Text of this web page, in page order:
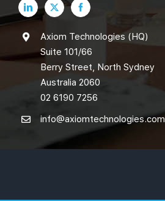
Axiom Technologies (HQ)
Suite 101/66
Berry Street, North Sydney
Australia 2060
02 6190 7256
info@axiomtechnologies.com